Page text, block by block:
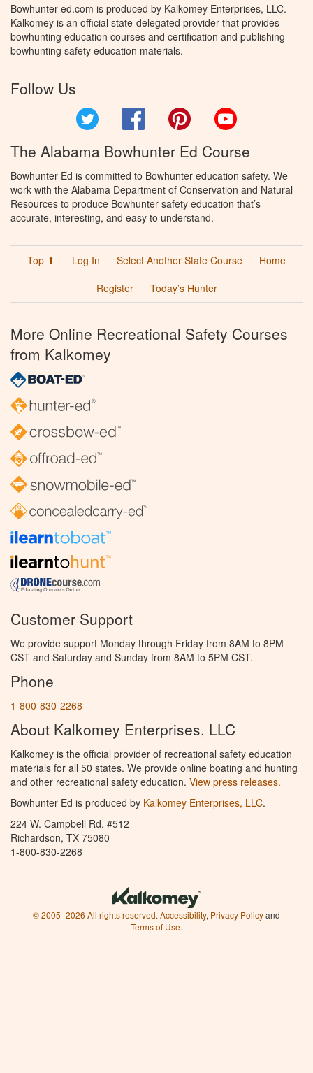
Bowhunter-ed.com is produced by Kalkomey Enterprises, LLC.
Kalkomey is an official state-delegated provider that provides
bowhunting education courses and certification and publishing
bowhunting safety education materials.
Follow Us
Facebook Pinterest
The Alabama Bowhunter Ed Course
Bowhunter Ed is committed to Bowhunter education safety. We
work with the Alabama Department of Conservation and Natural
Resources to produce Bowhunter safety education that’s
accurate, interesting, and easy to understand.
Top ⬆ Log In Select Another State Course
Home
Register
Today’s Hunter
More Online Recreational Safety Courses
from Kalkomey
Customer Support
We provide support Monday through Friday from 8AM to 8PM
CST and Saturday and Sunday from 8AM to 5PM CST.
Phone
1-800-830-2268
About Kalkomey Enterprises, LLC
Kalkomey is the official provider of recreational safety education
materials for all 50 states. We provide online boating and hunting
and other recreational safety education. View press releases.
Bowhunter Ed is produced by Kalkomey Enterprises, LLC.
224 W. Campbell Rd. #512
Richardson, TX 75080
1-800-830-2268
© 2005–2026 All rights reserved. Accessibility, Privacy Policyand
Terms of Use.